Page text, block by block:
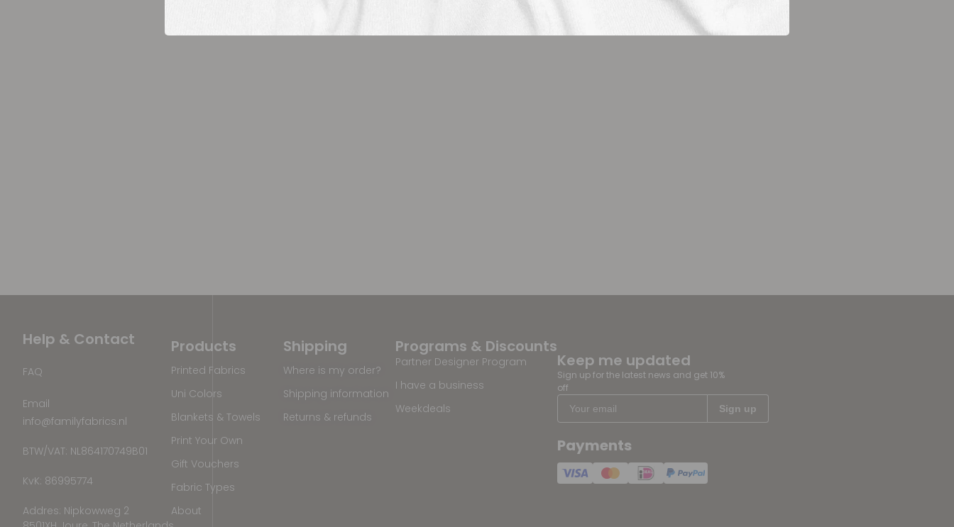
Help & Contact
FAQ
Email
info@familyfabrics.nl
BTW/VAT: NL864170749B01
KvK: 86995774
Addres: Nipkowweg 2
Programs & Discounts
Partner Designer Program
I have a business
Weekdeals
Shipping
Where is my order?
Shipping information
Returns & refunds
Products
Printed Fabrics
Uni Colors
Blankets & Towels
Print Your Own
Gift Vouchers
Fabric Types
About
Keep me updated
Sign up for the latest news and get 10%
off
Payments